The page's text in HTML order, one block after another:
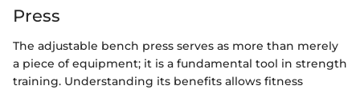
Press
The adjustable bench press serves as more than merely
a piece of equipment; it is a fundamental tool in strength
training. Understanding its benefits allows fitness